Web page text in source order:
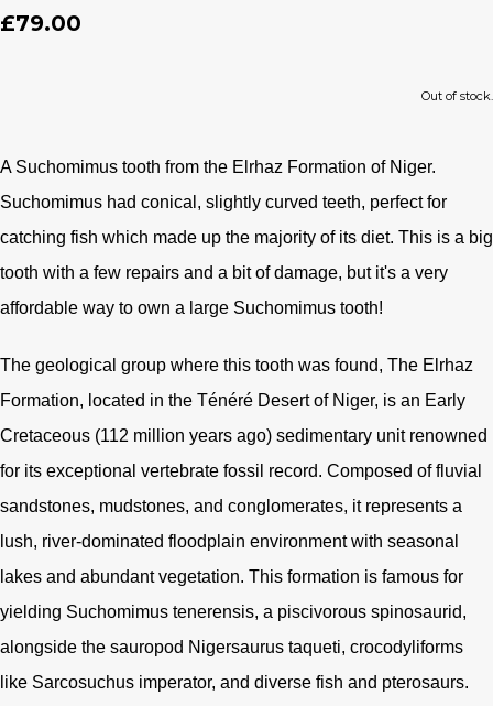
£79.00
Out of stock.
A Suchomimus tooth from the Elrhaz Formation of Niger.
Suchomimus had conical, slightly curved teeth, perfect for
catching fish which made up the majority of its diet. This is a big
tooth with a few repairs and a bit of damage, but it's a very
affordable way to own a large Suchomimus tooth!
The geological group where this tooth was found, The Elrhaz
Formation, located in the Ténéré Desert of Niger, is an Early
Cretaceous (112 million years ago) sedimentary unit renowned
for its exceptional vertebrate fossil record. Composed of fluvial
sandstones, mudstones, and conglomerates, it represents a
lush, river-dominated floodplain environment with seasonal
lakes and abundant vegetation. This formation is famous for
yielding Suchomimus tenerensis, a piscivorous spinosaurid,
alongside the sauropod Nigersaurus taqueti, crocodyliforms
like Sarcosuchus imperator, and diverse fish and pterosaurs.